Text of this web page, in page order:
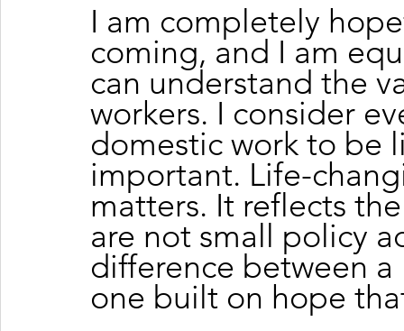
I am completely
coming, and I am
can understand the
workers. I consider
domestic work to be
important. Life-
matters. It reflects
are not small policy
difference between
one built on hope